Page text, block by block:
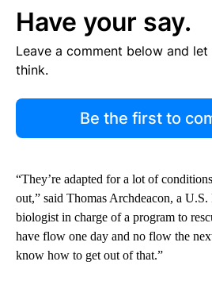
Have your say.
Leave a comment below and
think.
Be the first to
“They’re adapted for a lot of
out,” said Thomas Archdeacon, a
biologist in charge of a program to
have flow one day and no flow the
know how to get out of that.”